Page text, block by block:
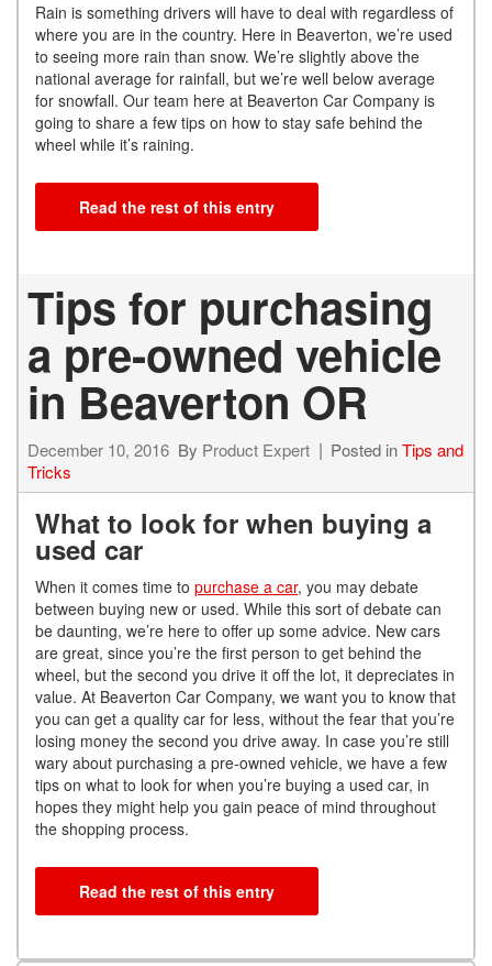
Rain is something drivers will have to deal with regardless of
where you are in the country. Here in Beaverton, we’re used
to seeing more rain than snow. We’re slightly above the
national average for rainfall, but we’re well below average
for snowfall. Our team here at Beaverton Car Company is
going to share a few tips on how to stay safe behind the
wheel while it’s raining.
Read the rest of this entry
Tips for purchasing
a pre-owned vehicle
in Beaverton OR
December 10, 2016 By Product Expert Posted inTips and
Tricks
What to look for when buying a
used car
When it comes time to purchase a car, you may debate
between buying new or used. While this sort of debate can
be daunting, we’re here to offer up some advice. New cars
are great, since you’re the first person to get behind the
wheel, but the second you drive it off the lot, it depreciates in
value. At Beaverton Car Company, we want you to know that
you can get a quality car for less, without the fear that you’re
losing money the second you drive away. In case you’re still
wary about purchasing a pre-owned vehicle, we have a few
tips on what to look for when you’re buying a used car, in
hopes they might help you gain peace of mind throughout
the shopping process.
Read the rest of this entry